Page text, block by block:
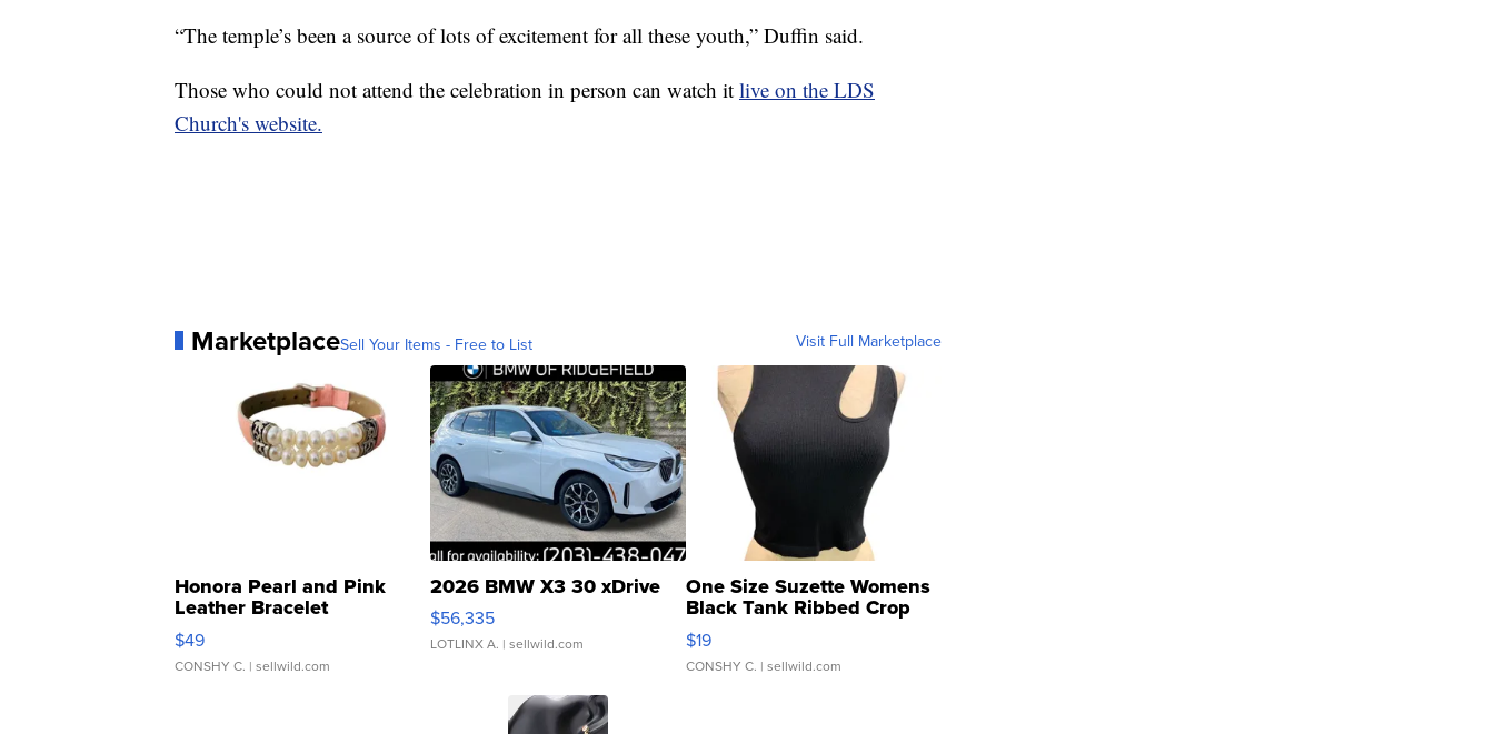
“The temple’s been a source of lots of excitement for all these youth,” Duffin said.
Those who could not attend the celebration in person can watch it live on the LDS
Church's website.
MarketplaceSell Your Items - Free to List Visit Full Marketplace
Honora Pearl and Pink
Leather Bracelet
Adjustable Buckle Clo...
$49
CONSHY C. | sellwild.com
2026 BMW X3 30 xDrive
$56,335
LOTLINX A. | sellwild.com
One Size Suzette Womens
Black Tank Ribbed Crop
Asymmetrical ...
$19
CONSHY C. | sellwild.com